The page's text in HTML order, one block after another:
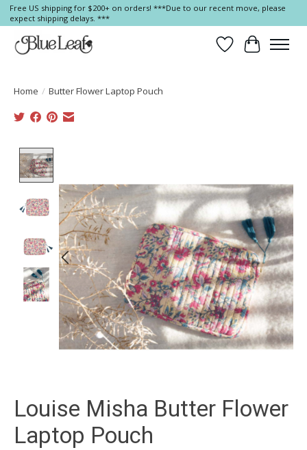
Free US shipping for $200+ on orders! ***Due to our recent move, please
expect shipping delays. ***
Wish List
Cart
Home / Butter Flower Laptop Pouch
Louise Misha Butter Flower
Laptop Pouch